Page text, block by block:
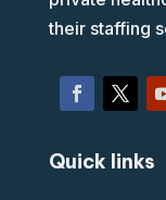
their staffing
Quick links